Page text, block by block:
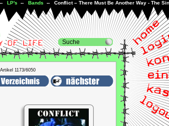
LP's -- Bands -- Conflict – There Must Be Another Way - The
Artikel 1173/6050